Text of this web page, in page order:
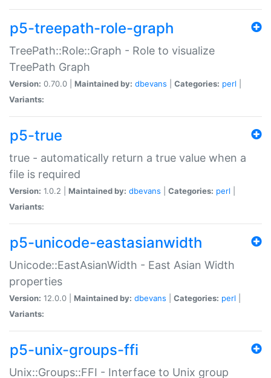
p5-treepath-role-graph
TreePath::Role::Graph - Role to visualize
TreePath Graph
Version: 0.70.0 | Maintained by: dbevans Categories: perl
Variants:
p5-true
true - automatically return a true value when a
file is required
Version: 1.0.2 | Maintained by: dbevans Categories: perl
Variants:
p5-unicode-eastasianwidth
Unicode::EastAsianWidth - East Asian Width
properties
Version: 12.0.0 | Maintained by: dbevans Categories: perl
Variants:
p5-unix-groups-ffi
Unix::Groups::FFI - Interface to Unix group